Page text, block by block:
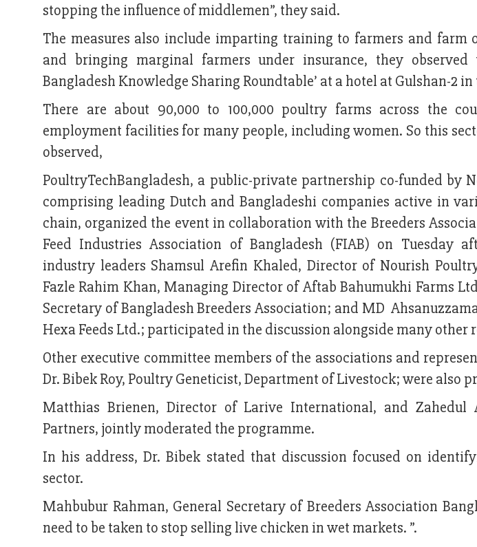
stopping the influence of middlemen”, they said.
The measures also include imparting training to farmers and farm
and bringing marginal farmers under insurance, they observed
Bangladesh Knowledge Sharing Roundtable’ at a hotel at Gulshan-2
There are about 90,000 to 100,000 poultry farms across the
employment facilities for many people, including women. So this
observed,
PoultryTechBangladesh, a public-private partnership co-funded by
comprising leading Dutch and Bangladeshi companies active in
chain, organized the event in collaboration with the Breeders
Feed Industries Association of Bangladesh (FIAB) on Tuesday
industry leaders Shamsul Arefin Khaled, Director of Nourish
Fazle Rahim Khan, Managing Director of Aftab Bahumukhi Farms
Secretary of Bangladesh Breeders Association; and MD
Hexa Feeds Ltd.; participated in the discussion alongside many
Other executive committee members of the associations and
Dr. Bibek Roy, Poultry Geneticist, Department of Livestock; were also
Matthias Brienen, Director of Larive International, and Zahedul
Partners, jointly moderated the programme.
In his address, Dr. Bibek stated that discussion focused on
sector.
Mahbubur Rahman, General Secretary of Breeders Association
need to be taken to stop selling live chicken in wet markets. ”.